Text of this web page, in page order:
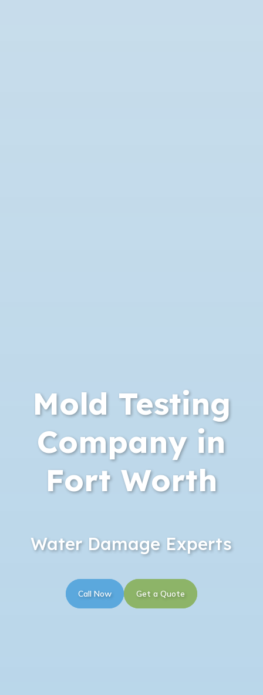
Mold Testing
Company in
Fort Worth
Water Damage Experts
Call Now Get a Quote